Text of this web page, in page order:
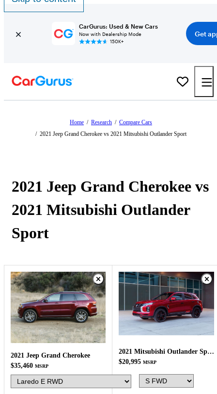
CarGurus: Used & New Cars
Now with Dealership Mode
150K+
Get
Home / Research / Compare Cars
/ 2021 Jeep Grand Cherokee vs 2021 Mitsubishi Outlander Sport
2021 Jeep Grand Cherokee vs
2021 Mitsubishi Outlander
Sport
2021 Jeep Grand Cherokee
$35,460 MSRP
2021 Mitsubishi Outlander Sport
$20,995 MSRP